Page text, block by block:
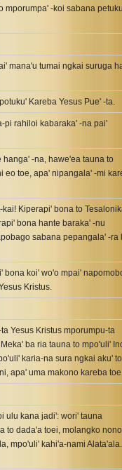
-koi sabana
mana'u tumai ngkai suruga
Kareba Yesus Pue' -ta.
pi rahiloi kabaraka' -na pai'
hanga' -na, hawe'ea tauna to
eo toe, apa' nipangala' -mi
Kiperapi' bona to
bona hante baraka' -nu
sabana pepangala' -ra
bona koi' wo'o mpai'
Kristus.
Yesus Kristus mporumpu-ta
ba ria tauna to mpo'uli'
karia-na sura ngkai aku' to
apa' uma makono kareba
ulu kana jadi': wori' tauna
to dada'a toei, molangko
mpo'uli' kahi'a-nami Alata'ala.